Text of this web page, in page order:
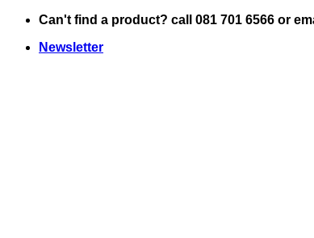
Skip
content
Can't find a product? call 081 701 6566 or
Newsletter